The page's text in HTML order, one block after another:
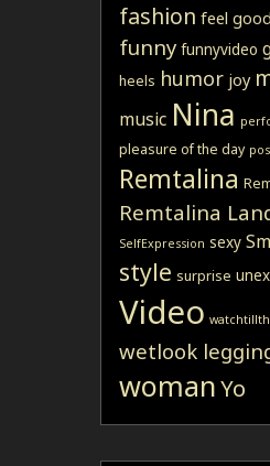
fashion feel
funny funnyvideo
heels humor joy
music Nina
pleasure of the day
Remtalina
Remtalina
SelfExpression sexy
style surprise
Video
wetlook
womanYo